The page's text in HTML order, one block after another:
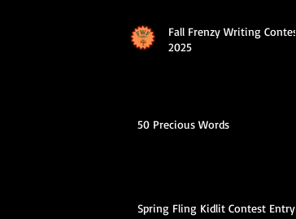
Fall Frenzy Writing Contest
2025
50 Precious Words
Spring Fling Kidlit Contest Entry